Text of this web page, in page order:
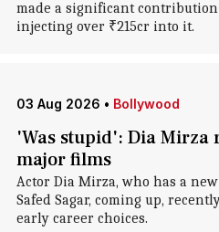
made a significant
injecting over ₹215cr into it.
03 Aug 2026 • Bollywood
'Was stupid': Dia
major films
Actor Dia Mirza, who has a
Safed Sagar, coming up,
early career choices.